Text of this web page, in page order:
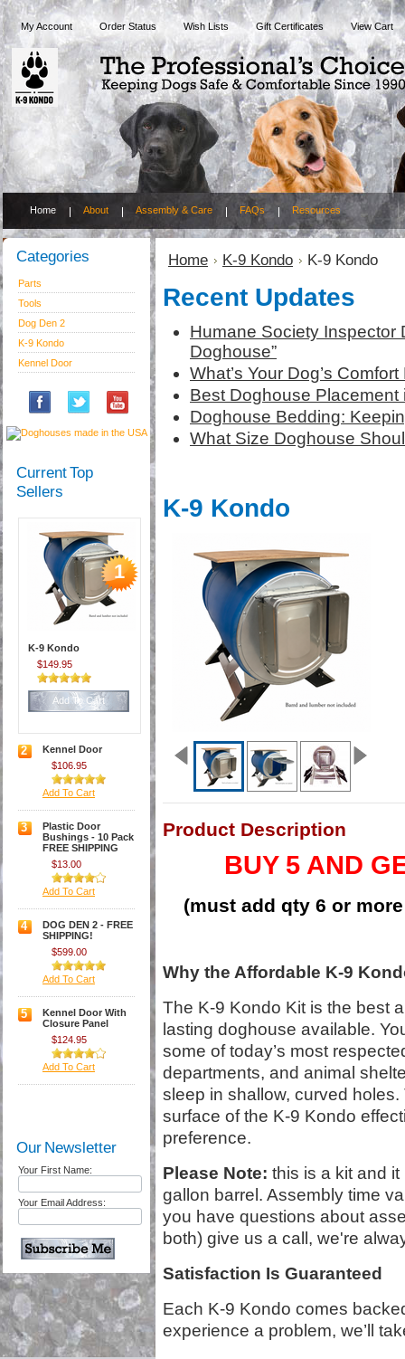
My Account Order Status Wish Lists Gift Certificates View Cart
Home About Assembly & Care FAQs Resources
Categories
Parts
Tools
Dog Den 2
K-9 Kondo
Kennel Door
Current Top
Sellers
1
K-9 Kondo
$149.95
Add To Cart
2
Kennel Door
$106.95
Add To Cart
3
Plastic Door
Bushings - 10 Pack
FREE SHIPPING
$13.00
Add To Cart
4
DOG DEN 2 - FREE
SHIPPING!
$599.00
Add To Cart
5
Kennel Door With
Closure Panel
$124.95
Add To Cart
Our Newsletter
Your First Name:
Your Email Address:
Home K-9 Kondo K-9 Kondo
Recent Updates
Humane Society Inspector
Doghouse”
What’s Your Dog’s
Best Doghouse Placement
Doghouse Bedding:
What Size Doghouse
K-9 Kondo
Product Description
BUY 5 AND
(must add qty 6 or
Why the Affordable K-9
The K-9 Kondo Kit is the best
lasting doghouse available.
some of today’s most
departments, and animal
sleep in shallow, curved
surface of the K-9 Kondo
preference.
Please Note: this is a kit and
gallon barrel. Assembly time
you have questions about
both) give us a call, we're
Satisfaction Is Guaranteed
Each K-9 Kondo comes
experience a problem, we’ll